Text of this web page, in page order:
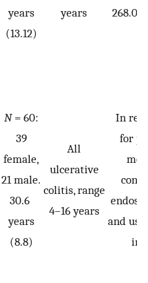
years
(13.12)
years
268.02
N= 60:
39
female,
21 male.
30.6
years
(8.8)
All
ulcerative
colitis, range
4–16 years
In
for
and